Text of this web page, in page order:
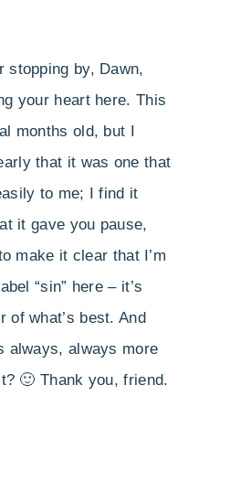
stopping by, Dawn,
your heart here. This
months old, but I
that it was one that
to me; I find it
it gave you pause,
make it clear that I’m
“sin” here – it’s
of what’s best. And
always, always more
🙂 Thank you, friend.